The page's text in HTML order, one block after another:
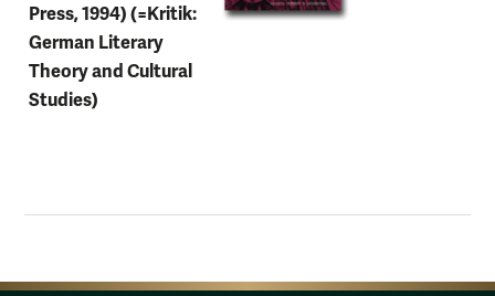
Press, 1994) (=Kritik:
German Literary
Theory and Cultural
Studies)